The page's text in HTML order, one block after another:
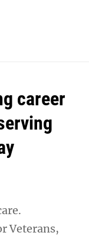
career
Veterans,